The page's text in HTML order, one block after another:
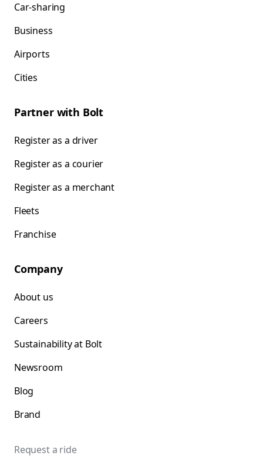
Car-sharing
Business
Airports
Cities
Partner with Bolt
Register as a driver
Register as a courier
Register as a merchant
Fleets
Franchise
Company
About us
Careers
Sustainability at Bolt
Newsroom
Blog
Brand
Request a ride